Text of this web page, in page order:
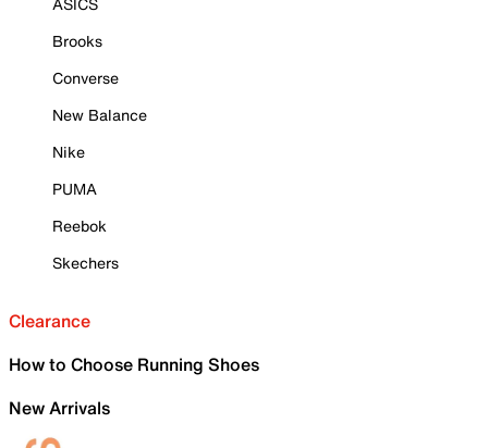
Brooks
Converse
New Balance
Nike
PUMA
Reebok
Skechers
Clearance
How to Choose Running Shoes
New Arrivals